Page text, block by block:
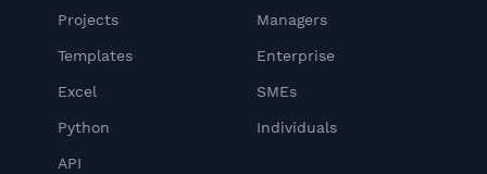
Projects
Templates
Excel
Python
API
Managers
Enterprise
SMEs
Individuals